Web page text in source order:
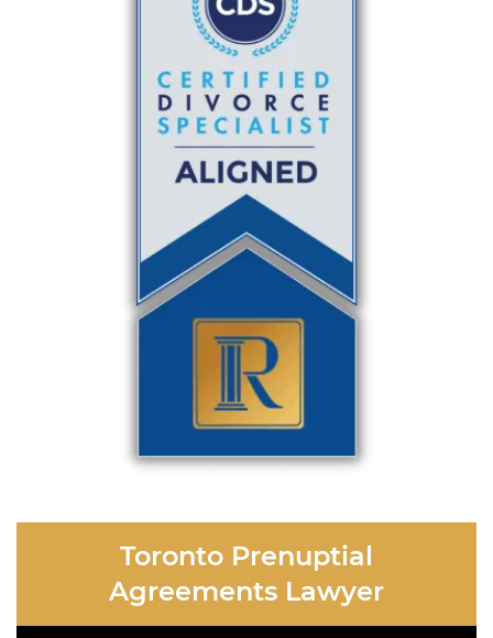
Toronto Prenuptial
Agreements Lawyer